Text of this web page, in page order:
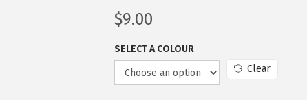
$9.00
SELECT A COLOUR
Clear